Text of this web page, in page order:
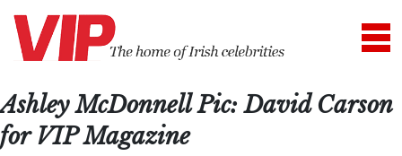
Ashley McDonnell Pic: David Carson
for VIP Magazine